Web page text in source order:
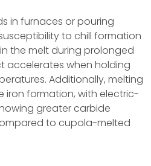
in furnaces or pouring
to chill formation
the melt during prolonged
accelerates when holding
Additionally, melting
iron formation, with electric-
greater carbide
to cupola-melted